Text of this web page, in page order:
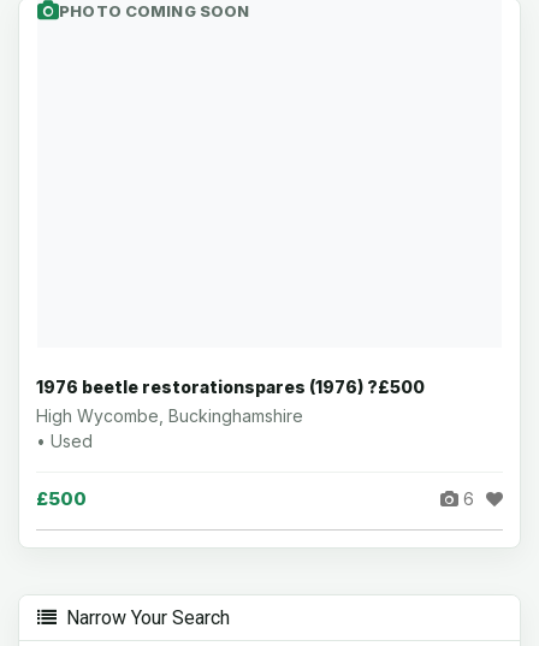
PHOTO COMING SOON
1976 beetle restorationspares (1976) ?£500
High Wycombe, Buckinghamshire
• Used
£500 6
Narrow Your Search